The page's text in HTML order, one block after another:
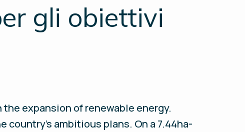
gli obiettivi
expansion of renewable energy.
country’s ambitious plans. On a 7.44ha-